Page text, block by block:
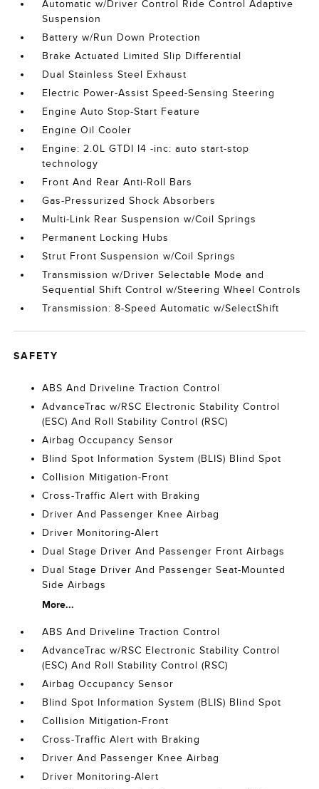
Automatic w/Driver Control Ride Control Adaptive
Suspension
Battery w/Run Down Protection
Brake Actuated Limited Slip Differential
Dual Stainless Steel Exhaust
Electric Power-Assist Speed-Sensing Steering
Engine Auto Stop-Start Feature
Engine Oil Cooler
Engine: 2.0L GTDI I4 -inc: auto start-stop
technology
Front And Rear Anti-Roll Bars
Gas-Pressurized Shock Absorbers
Multi-Link Rear Suspension w/Coil Springs
Permanent Locking Hubs
Strut Front Suspension w/Coil Springs
Transmission w/Driver Selectable Mode and
Sequential Shift Control w/Steering Wheel Controls
Transmission: 8-Speed Automatic w/SelectShift
SAFETY
ABS And Driveline Traction Control
AdvanceTrac w/RSC Electronic Stability Control
(ESC) And Roll Stability Control (RSC)
Airbag Occupancy Sensor
Blind Spot Information System (BLIS) Blind Spot
Collision Mitigation-Front
Cross-Traffic Alert with Braking
Driver And Passenger Knee Airbag
Driver Monitoring-Alert
Dual Stage Driver And Passenger Front Airbags
Dual Stage Driver And Passenger Seat-Mounted
Side Airbags
More...
ABS And Driveline Traction Control
AdvanceTrac w/RSC Electronic Stability Control
(ESC) And Roll Stability Control (RSC)
Airbag Occupancy Sensor
Blind Spot Information System (BLIS) Blind Spot
Collision Mitigation-Front
Cross-Traffic Alert with Braking
Driver And Passenger Knee Airbag
Driver Monitoring-Alert